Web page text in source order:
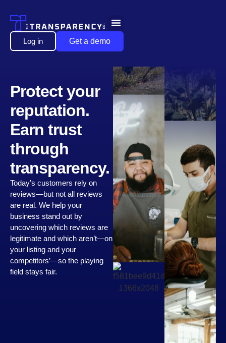
Log in Get a demo
Protect your
reputation.
Earn trust
through
transparency.
Today’s customers rely on
reviews—but not all reviews
are real. We help your
business stand out by
uncovering which reviews are
legitimate and which aren’t—on
your listing and your
competitors’—so the playing
field stays fair.